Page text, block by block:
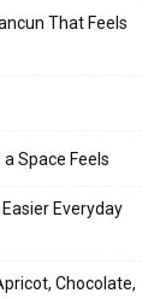
That Feels
Space Feels
Everyday
Chocolate,